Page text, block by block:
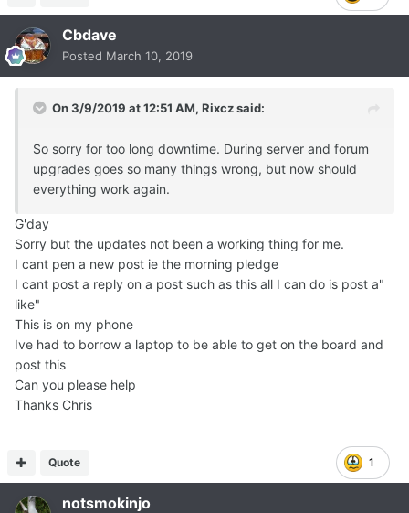
Cbdave
Posted March 10, 2019
On 3/9/2019 at 12:51 AM, Rixczsaid:
So sorry for too long downtime. During server and forum
upgrades goes so many things wrong, but now should
everything work again.
G'day
Sorry but the updates not been a working thing for me.
I cant pen a new post ie the morning pledge
I cant post a reply on a post such as this all I can do is post a"
like"
This is on my phone
Ive had to borrow a laptop to be able to get on the board and
post this
Can you please help
Thanks Chris
1
Quote
notsmokinjo